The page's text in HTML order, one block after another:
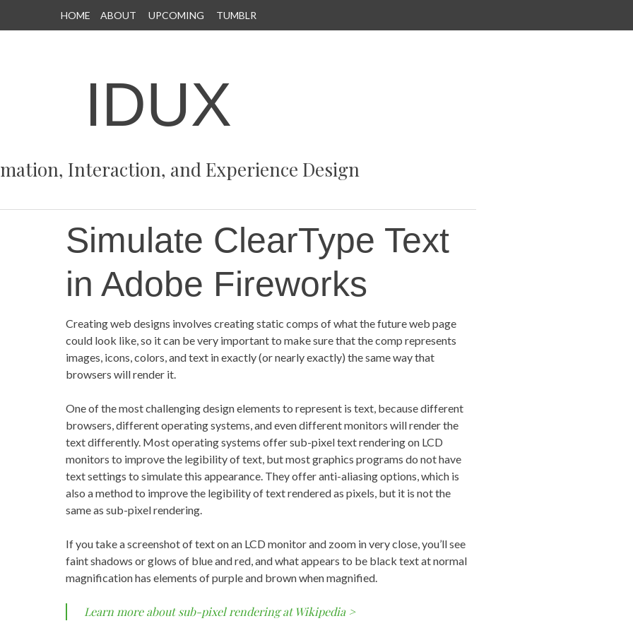
HOME ABOUT UPCOMING TUMBLR
IDUX
Interaction, and Experience Design
Simulate ClearType Text
in Adobe Fireworks
Creating web designs involves creating static comps of what the future web page
could look like, so it can be very important to make sure that the comp represents
images, icons, colors, and text in exactly (or nearly exactly) the same way that
browsers will render it.
One of the most challenging design elements to represent is text, because different
browsers, different operating systems, and even different monitors will render the
text differently. Most operating systems offer sub-pixel text rendering on LCD
monitors to improve the legibility of text, but most graphics programs do not have
text settings to simulate this appearance. They offer anti-aliasing options, which is
also a method to improve the legibility of text rendered as pixels, but it is not the
same as sub-pixel rendering.
If you take a screenshot of text on an LCD monitor and zoom in very close, you’ll see
faint shadows or glows of blue and red, and what appears to be black text at normal
magnification has elements of purple and brown when magnified.
Learn more about sub-pixel rendering at Wikipedia >